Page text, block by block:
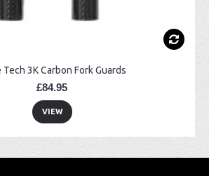
Tech 3K Carbon Fork Guards
£84.95
VIEW